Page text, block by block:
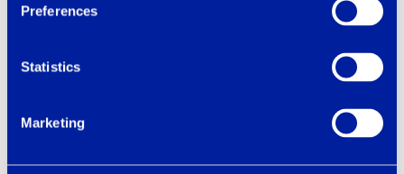
Preferences
Statistics
Marketing
Interested in learning more about our Private Cloud or
500 1436